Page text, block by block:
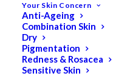
Your Skin Concern
Anti-Ageing
Combination Skin
Dry
Pigmentation
Redness & Rosacea
Sensitive Skin
Firming
HUBISLAB
IMBIBE
KETURAH